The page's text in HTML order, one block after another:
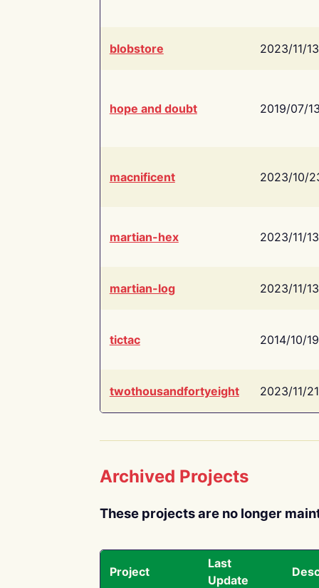
blobstore 2023/11/13
hope and doubt 2019/07/
macnificent 2023/10/
martian-hex 2023/11/13
martian-log 2023/11/13
tictac 2014/10/19
twothousandfortyeight 2023/11/21
Archived Projects
These projects are no longer
Project
Last
Update